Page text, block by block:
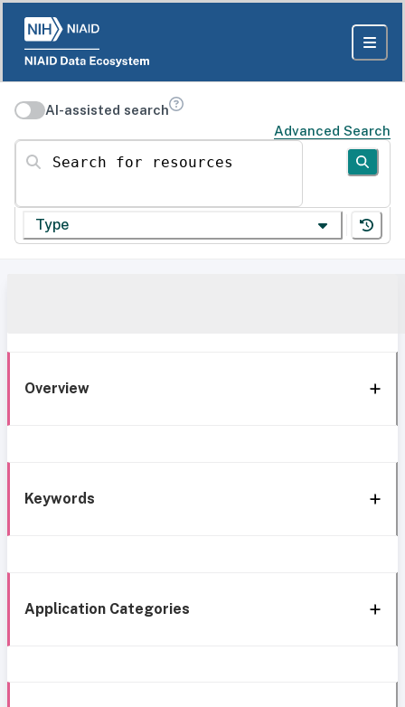
AI-assisted search
Advanced Search
Search for resources
Type
Overview
Keywords
Application Categories